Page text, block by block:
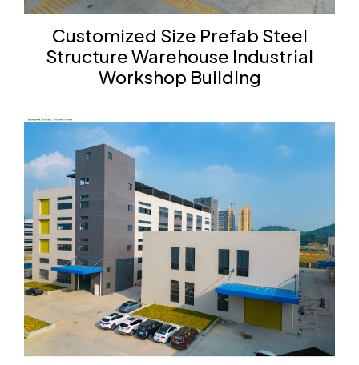
Customized Size Prefab Steel
Structure Warehouse Industrial
Workshop Building